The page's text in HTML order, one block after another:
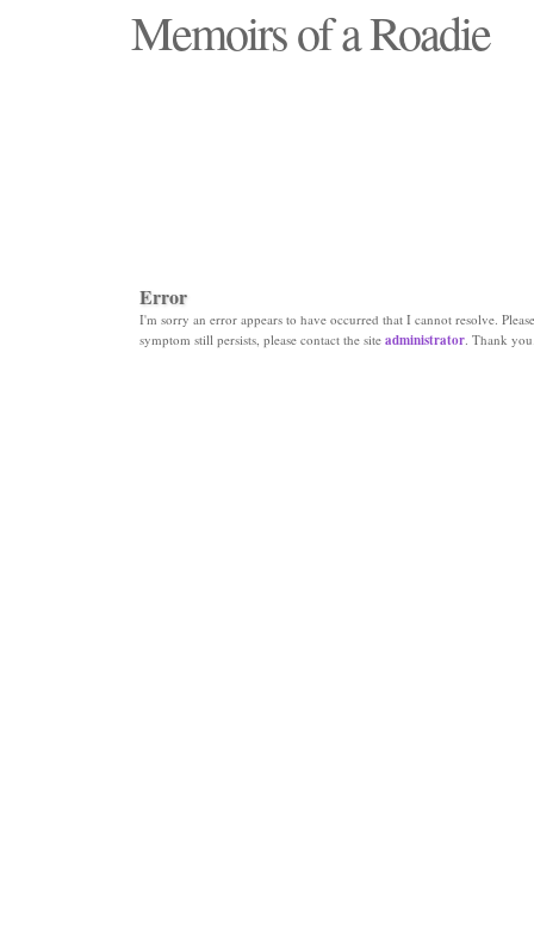
Memoirs of a Roadie
Error
I'm sorry an error appears to have occurred that I cannot resolve.
symptom still persists, please contact the site administrator. Thank